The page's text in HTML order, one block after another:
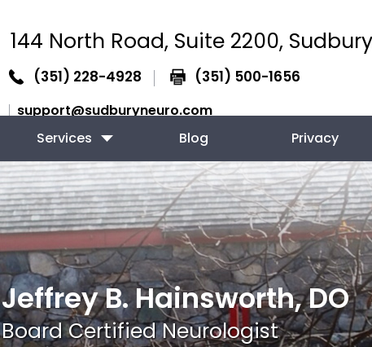
144 North Road, Suite 2200,
(351) 228-4928 (351) 500-1656
support@sudburyneuro.com
Services Blog Privacy
Jeffrey B. Hainsworth, DO
Board Certified Neurologist